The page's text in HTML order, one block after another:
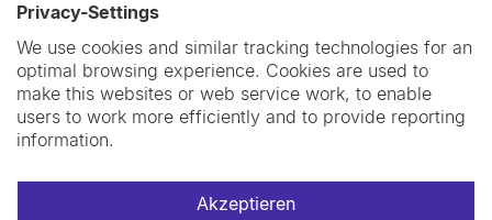
Privacy-Settings
We use cookies and similar tracking technologies for an
optimal browsing experience. Cookies are used to
make this websites or web service work, to enable
users to work more efficiently and to provide reporting
information.
Akzeptieren
Projects
Publications
Library
Support us
Contact us